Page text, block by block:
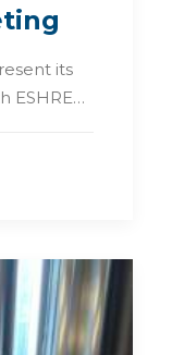
its
ESHRE…